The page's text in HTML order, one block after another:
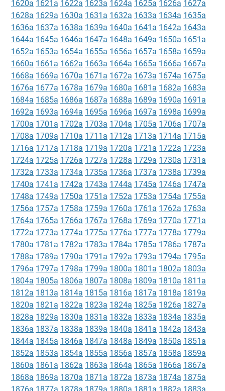
1620a 1621a 1622a 1623a 1624a 1625a 1626a 1627a
1628a 1629a 1630a 1631a 1632a 1633a 1634a 1635a
1636a 1637a 1638a 1639a 1640a 1641a 1642a 1643a
1644a 1645a 1646a 1647a 1648a 1649a 1650a 1651a
1652a 1653a 1654a 1655a 1656a 1657a 1658a 1659a
1660a 1661a 1662a 1663a 1664a 1665a 1666a 1667a
1668a 1669a 1670a 1671a 1672a 1673a 1674a 1675a
1676a 1677a 1678a 1679a 1680a 1681a 1682a 1683a
1684a 1685a 1686a 1687a 1688a 1689a 1690a 1691a
1692a 1693a 1694a 1695a 1696a 1697a 1698a 1699a
1700a 1701a 1702a 1703a 1704a 1705a 1706a 1707a
1708a 1709a 1710a 1711a 1712a 1713a 1714a 1715a
1716a 1717a 1718a 1719a 1720a 1721a 1722a 1723a
1724a 1725a 1726a 1727a 1728a 1729a 1730a 1731a
1732a 1733a 1734a 1735a 1736a 1737a 1738a 1739a
1740a 1741a 1742a 1743a 1744a 1745a 1746a 1747a
1748a 1749a 1750a 1751a 1752a 1753a 1754a 1755a
1756a 1757a 1758a 1759a 1760a 1761a 1762a 1763a
1764a 1765a 1766a 1767a 1768a 1769a 1770a 1771a
1772a 1773a 1774a 1775a 1776a 1777a 1778a 1779a
1780a 1781a 1782a 1783a 1784a 1785a 1786a 1787a
1788a 1789a 1790a 1791a 1792a 1793a 1794a 1795a
1796a 1797a 1798a 1799a 1800a 1801a 1802a 1803a
1804a 1805a 1806a 1807a 1808a 1809a 1810a 1811a
1812a 1813a 1814a 1815a 1816a 1817a 1818a 1819a
1820a 1821a 1822a 1823a 1824a 1825a 1826a 1827a
1828a 1829a 1830a 1831a 1832a 1833a 1834a 1835a
1836a 1837a 1838a 1839a 1840a 1841a 1842a 1843a
1844a 1845a 1846a 1847a 1848a 1849a 1850a 1851a
1852a 1853a 1854a 1855a 1856a 1857a 1858a 1859a
1860a 1861a 1862a 1863a 1864a 1865a 1866a 1867a
1868a 1869a 1870a 1871a 1872a 1873a 1874a 1875a